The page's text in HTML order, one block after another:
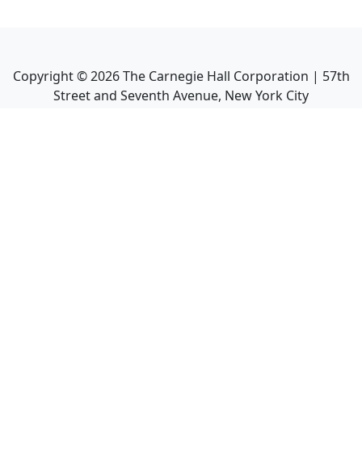
Copyright ©2026The Carnegie Hall Corporation | 57th
Street and Seventh Avenue, New York City